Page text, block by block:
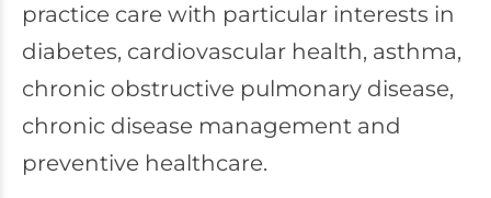
practice care with particular interests in
diabetes, cardiovascular health, asthma,
chronic obstructive pulmonary disease,
chronic disease management and
preventive healthcare.